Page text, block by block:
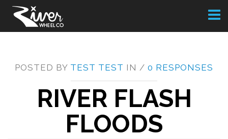
POSTED BY TEST TEST IN / 0 RESPONSES
RIVER FLASH
FLOODS